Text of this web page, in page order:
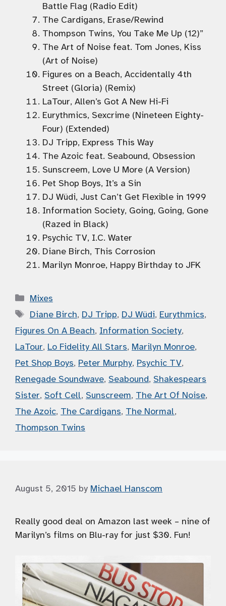
Battle Flag (Radio Edit)
The Cardigans, Erase/Rewind
Thompson Twins, You Take Me Up (12)”
The Art of Noise feat. Tom Jones, Kiss
(Art of Noise)
Figures on a Beach, Accidentally 4th
Street (Gloria) (Remix)
LaTour, Allen’s Got A New Hi-Fi
Eurythmics, Sexcrime (Nineteen Eighty-
Four) (Extended)
DJ Tripp, Express This Way
The Azoic feat. Seabound, Obsession
Sunscreem, Love U More (A Version)
Pet Shop Boys, It’s a Sin
DJ Wüdi, Just Can’t Get Flexible in 1999
Information Society, Going, Going, Gone
(Razed in Black)
Psychic TV, I.C. Water
Diane Birch, This Corrosion
Marilyn Monroe, Happy Birthday to JFK
Categories
Mixes
Tags
Diane Birch, DJ Tripp, DJ Wüdi, Eurythmics,
Figures On A Beach, Information Society,
LaTour, Lo Fidelity All Stars, Marilyn Monroe,
Pet Shop Boys, Peter Murphy, Psychic TV,
Renegade Soundwave, Seabound, Shakespears
Sister, Soft Cell, Sunscreem, The Art Of Noise,
The Azoic, The Cardigans, The Normal,
Thompson Twins
August 5, 2015 by Michael Hanscom
Really good deal on Amazon last week – nine of
Marilyn’s films on Blu-ray for just $30. Fun!